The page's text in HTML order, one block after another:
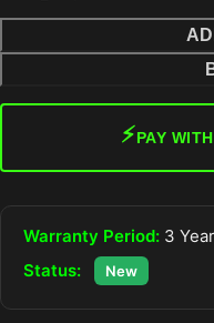
⚡PAY
Warranty Period: 3
Status:
New